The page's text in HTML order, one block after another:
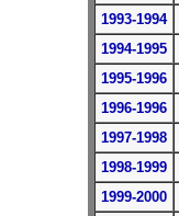
1993-1994
1994-1995
1995-1996
1996-1996
1997-1998
1998-1999
1999-2000